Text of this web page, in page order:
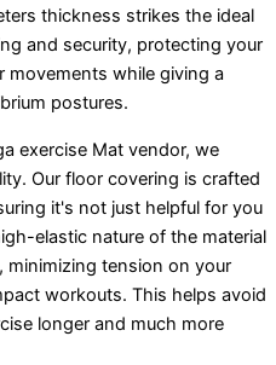
thickness strikes the ideal
and security, protecting your
movements while giving a
postures.
exercise Mat vendor, we
Our floor covering is crafted
it's not just helpful for you
elastic nature of the material
tension on your
workouts. This helps avoid
longer and much more